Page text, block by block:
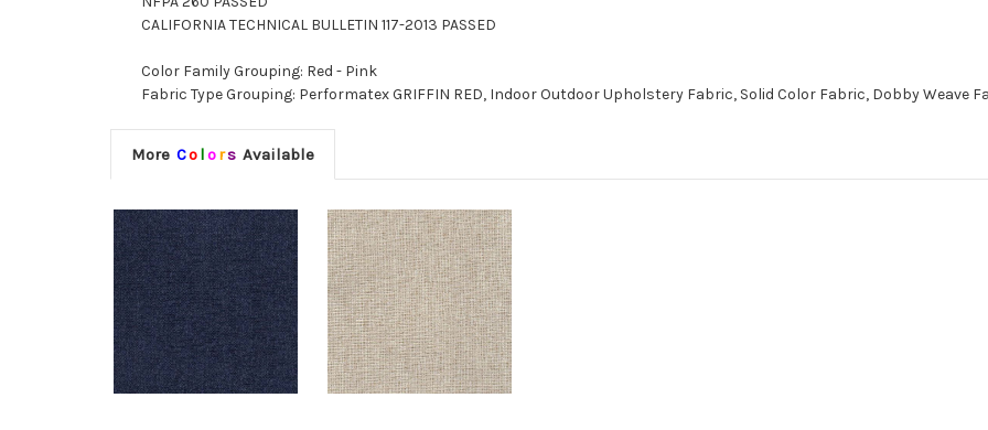
CALIFORNIA TECHNICAL BULLETIN 117-2013 PASSED
Color Family Grouping: Red - Pink
Fabric Type Grouping: Performatex GRIFFIN RED, Indoor Outdoor Upholstery Fabric, Solid Color Fabric, Dobby Weave
More Co lors Available